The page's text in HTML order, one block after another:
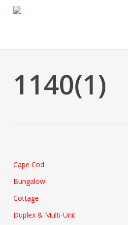
1140(1)
Cape Cod
Bungalow
Cottage
Duplex & Multi-Unit